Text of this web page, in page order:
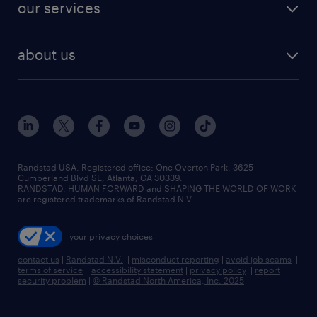
finance & accounting jobs
human resources jobs
industrial management jobs
sales & marketing jobs
our services
flexible to permanent staffing
high-volume hiring support
managed service programs
recruitment process outsourcing
talent transition
about us
contact us
locations
careers at randstad
press room
Randstad USA, Registered office:​ One Overton Park, 3625
Cumberland Blvd SE, Atlanta, GA 30339.
RANDSTAD, HUMAN FORWARD and SHAPING THE WORLD OF WORK
are registered trademarks of Randstad N.V.
your privacy choices
contact us | Randstad N.V. | misconduct reporting | avoid job scams |
terms of service | accessibility statement | privacy policy | report
security problem | © Randstad North America, Inc. 2025